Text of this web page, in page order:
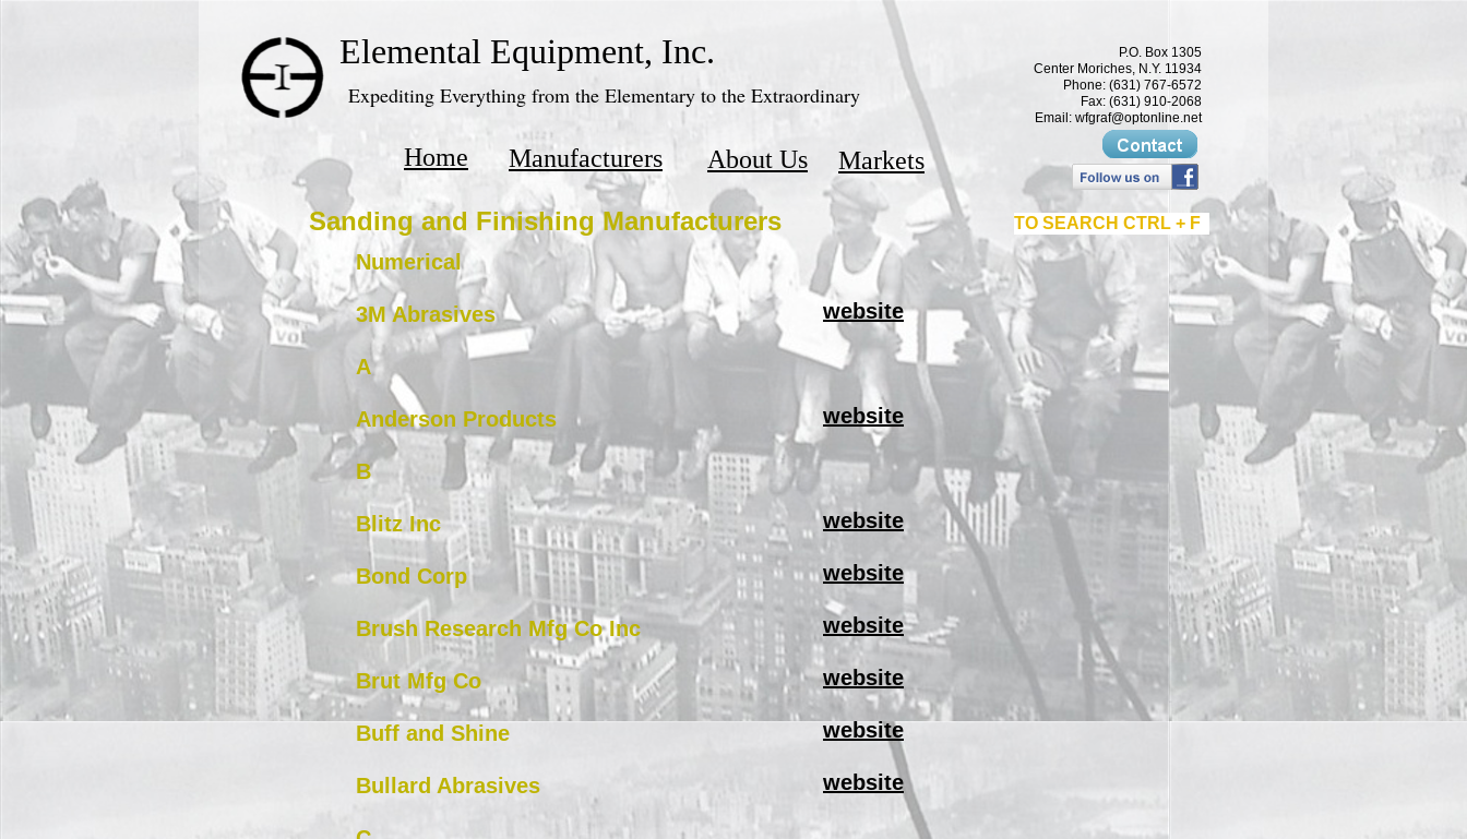
Elemental Equipment, Inc.
P.O. Box 1305
Center Moriches, N.Y. 11934
Phone: (631) 767-6572
Fax: (631) 910-2068
Email: wfgraf@optonline.net
Expediting Everything from the Elementary to the Extraordinary
Home Manufacturers About Us Markets
Sanding and Finishing Manufacturers
Numerical
3M Abrasives
A
Anderson Products
B
Blitz Inc
Bond Corp
Brush Research Mfg Co Inc
Brut Mfg Co
Buff and Shine
Bullard Abrasives
website
website
website
website
website
website
website
website
TO SEARCH CTRL + F